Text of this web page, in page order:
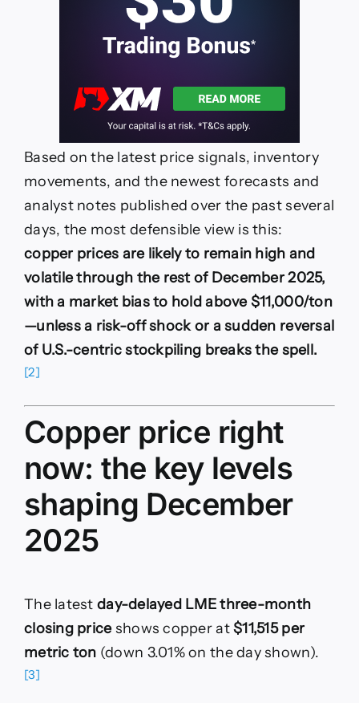
Based on the latest price signals, inventory
movements, and the newest forecasts and
analyst notes published over the past several
days, the most defensible view is this:
copper prices are likely to remain high and
volatile through the rest of December 2025,
with a market bias to hold above $11,000/ton
—unless a risk-off shock or a sudden reversal
of U.S.-centric stockpiling breaks the spell.
[2]
Copper price right
now: the key levels
shaping December
2025
The latest day-delayed LME three-month
closing priceshows copper at$11,515 per
metric ton (down 3.01% on the day shown).
[3]